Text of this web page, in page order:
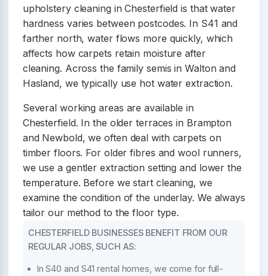
upholstery cleaning in Chesterfield is that water
hardness varies between postcodes. In S41 and
farther north, water flows more quickly, which
affects how carpets retain moisture after
cleaning. Across the family semis in Walton and
Hasland, we typically use hot water extraction.
Several working areas are available in
Chesterfield. In the older terraces in Brampton
and Newbold, we often deal with carpets on
timber floors. For older fibres and wool runners,
we use a gentler extraction setting and lower the
temperature. Before we start cleaning, we
examine the condition of the underlay. We always
tailor our method to the floor type.
CHESTERFIELD BUSINESSES BENEFIT FROM OUR
REGULAR JOBS, SUCH AS:
In S40 and S41 rental homes, we come for full-